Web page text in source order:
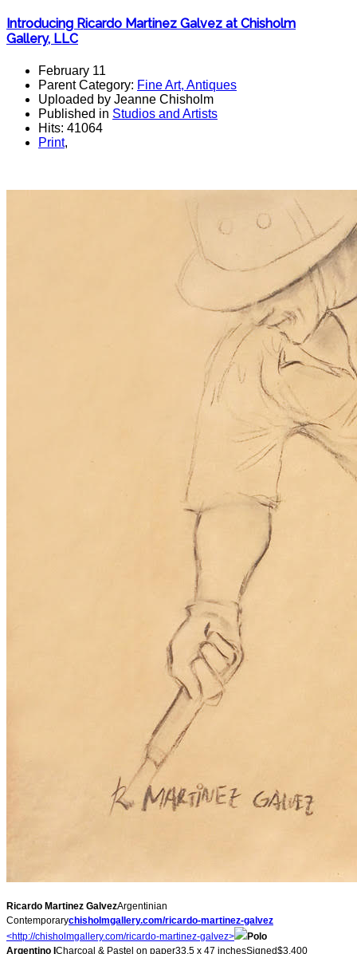
Introducing Ricardo Martinez Galvez at Chisholm
Gallery, LLC
February 11
Parent Category: Fine Art, Antiques
Uploaded by Jeanne Chisholm
Published in Studios and Artists
Hits: 41064
Print,
Ricardo Martinez GalvezArgentinian
Contemporarychisholmgallery.com/ricardo-martinez-galvez
<http://chisholmgallery.com/ricardo-martinez-galvez>
Polo
Argentino ICharcoal & Pastel on paper33.5 x 47 inchesSigned$3,400